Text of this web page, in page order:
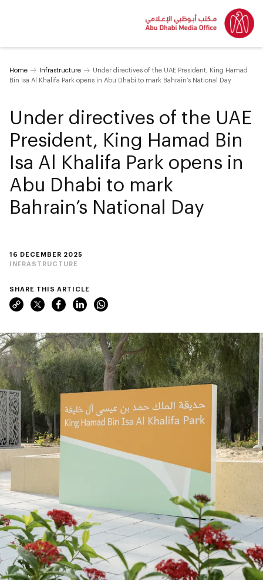
Home Infrastructure
Under directives of the UAE President, King Hamad
Bin Isa Al Khalifa Park opens in Abu Dhabi to mark Bahrain’s National Day
16 DECEMBER 2025
INFRASTRUCTURE
Under directives of the UAE
President, King Hamad Bin
Isa Al Khalifa Park opens in
Abu Dhabi to mark
Bahrain’s National Day
SHARE THIS ARTICLE